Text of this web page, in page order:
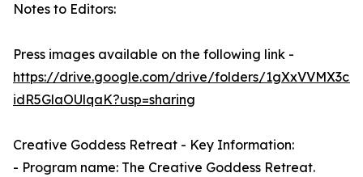
Notes to Editors:
Press images available on the following link -
https://drive.google.com/drive/folders/
idR5GlaOUlqaK?usp=sharing
Creative Goddess Retreat - Key Information:
- Program name: The Creative Goddess Retreat.